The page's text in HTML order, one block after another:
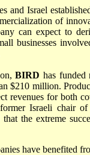
and Israel
of
can expect to
businesses
BIRD has funded
$210 million.
revenues for both
Israeli chair of
that the extreme
have benefited